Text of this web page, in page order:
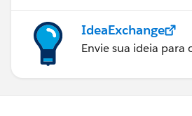
IdeaExchange
Envie sua ideia para